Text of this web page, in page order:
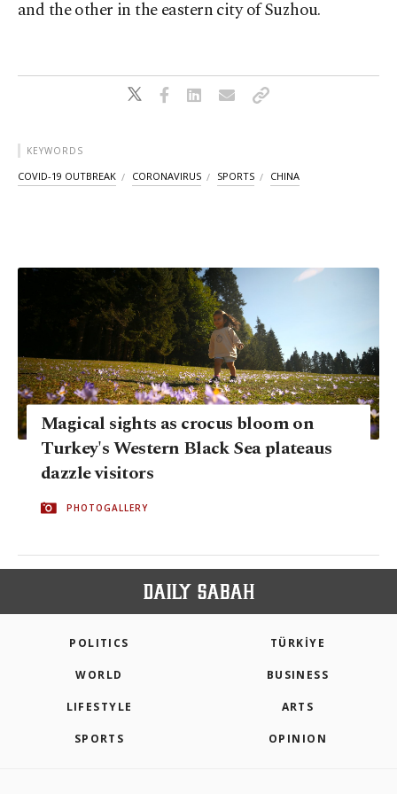
and the other in the eastern city of Suzhou.
KEYWORDS
COVID-19 OUTBREAK CORONAVIRUS SPORTS CHINA
Magical sights as crocus bloom on
Turkey's Western Black Sea plateaus
dazzle visitors
PHOTOGALLERY
POLITICS TÜRKİYE
WORLD BUSINESS
LIFESTYLE ARTS
SPORTS OPINION